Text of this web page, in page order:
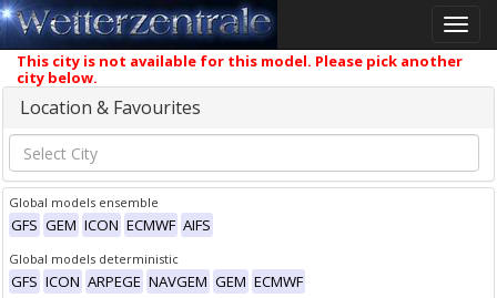
Toggle
This city is not available for this model. Please pick another
city below.
Location & Favourites
Global models ensemble
GFS GEM ICON ECMWF AIFS
Global models deterministic
GFS ICON ARPEGE NAVGEM GEM ECMWF